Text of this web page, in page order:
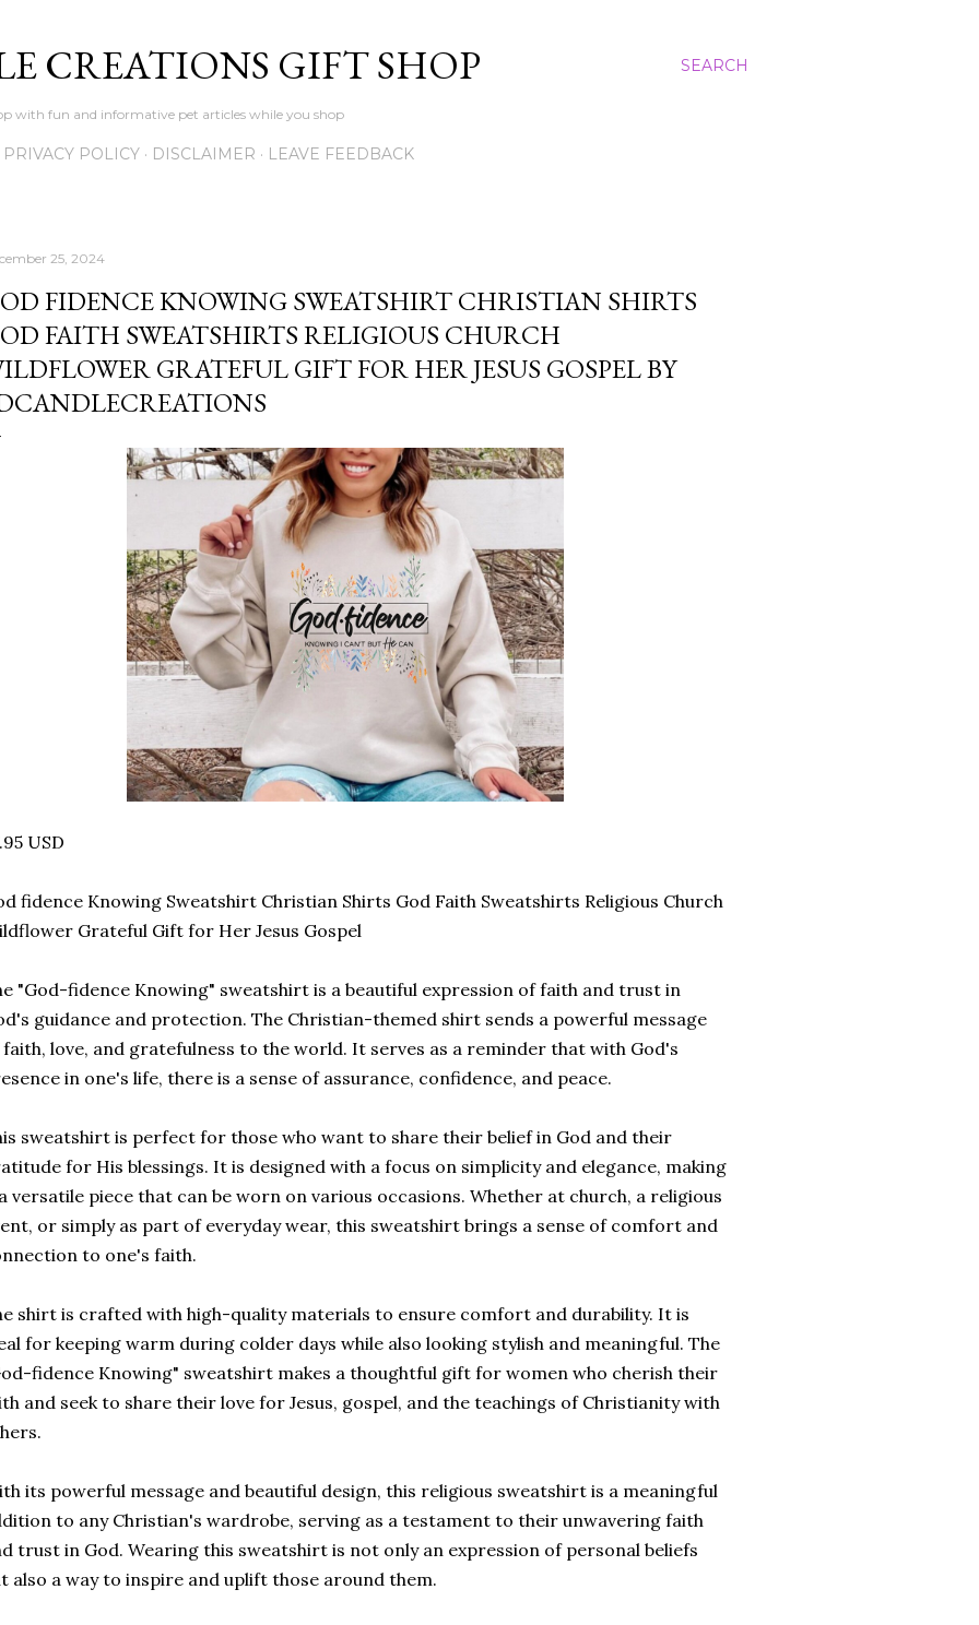
SEARCH
CREATIONS GIFT SHOP
with fun and informative pet articles while you shop
PRIVACY POLICY DISCLAIMER LEAVE FEEDBACK
25, 2024
FIDENCE KNOWING SWEATSHIRT CHRISTIAN SHIRTS
FAITH SWEATSHIRTS RELIGIOUS CHURCH
GRATEFUL GIFT FOR HER JESUS GOSPEL BY
USD
fidence Knowing Sweatshirt Christian Shirts God Faith Sweatshirts Religious Church
Grateful Gift for Her Jesus Gospel
"God-fidence Knowing" sweatshirt is a beautiful expression of faith and trust in
guidance and protection. The Christian-themed shirt sends a powerful message
love, and gratefulness to the world. It serves as a reminder that with God's
in one's life, there is a sense of assurance, confidence, and peace.
sweatshirt is perfect for those who want to share their belief in God and their
for His blessings. It is designed with a focus on simplicity and elegance, making
versatile piece that can be worn on various occasions. Whether at church, a religious
or simply as part of everyday wear, this sweatshirt brings a sense of comfort and
to one's faith.
shirt is crafted with high-quality materials to ensure comfort and durability. It is
for keeping warm during colder days while also looking stylish and meaningful. The
fidence Knowing" sweatshirt makes a thoughtful gift for women who cherish their
and seek to share their love for Jesus, gospel, and the teachings of Christianity with
its powerful message and beautiful design, this religious sweatshirt is a meaningful
to any Christian's wardrobe, serving as a testament to their unwavering faith
trust in God. Wearing this sweatshirt is not only an expression of personal beliefs
also a way to inspire and uplift those around them.